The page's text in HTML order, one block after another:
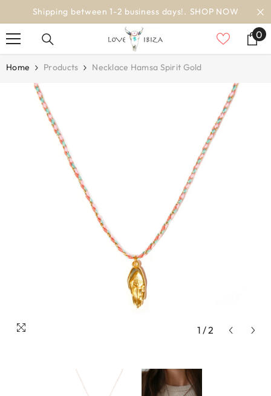
SKIP TO CONTENT
days!. SHOP NOW worldwide
00
Home Products Necklace Hamsa Spirit Gold
1 /2